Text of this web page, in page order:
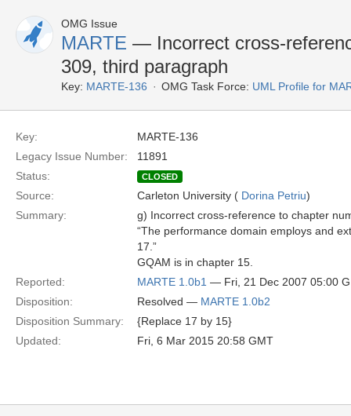
OMG Issue
MARTE — Incorrect cross-
309, third paragraph
Key: MARTE-136 OMG Task Force: UML Profile for
Key:
MARTE-136
Legacy Issue Number:
11891
Status:
CLOSED
Source: Carleton University ( Dorina Petriu)
Summary:
g) Incorrect cross-reference to chapter
“The performance domain employs and
17.”
GQAM is in chapter 15.
Reported:
MARTE 1.0b1 — Fri, 21 Dec 2007 05:00
Disposition:
Resolved — MARTE 1.0b2
Disposition Summary:
{Replace 17 by 15}
Updated:
Fri, 6 Mar 2015 20:58 GMT